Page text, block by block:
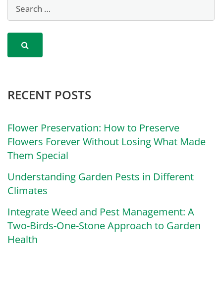
RECENT POSTS
Flower Preservation: How to Preserve
Flowers Forever Without Losing What Made
Them Special
Understanding Garden Pests in Different
Climates
Integrate Weed and Pest Management: A
Two-Birds-One-Stone Approach to Garden
Health